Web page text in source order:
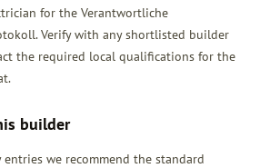
for the Verantwortliche
Verify with any shortlisted builder
the required local qualifications for the
builder
we recommend the standard